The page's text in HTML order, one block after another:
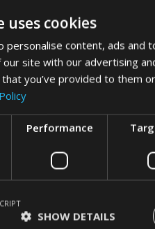
uses cookies
personalise content, ads and
site with our advertising
you’ve provided to them
Performance
SHOW DETAILS